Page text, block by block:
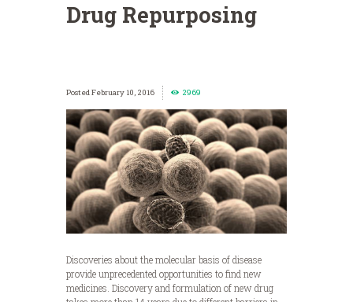
Drug Repurposing
February 10, 2016 2969
Discoveries about the molecular basis of disease
provide unprecedented opportunities to find new
medicines. Discovery and formulation of new drug